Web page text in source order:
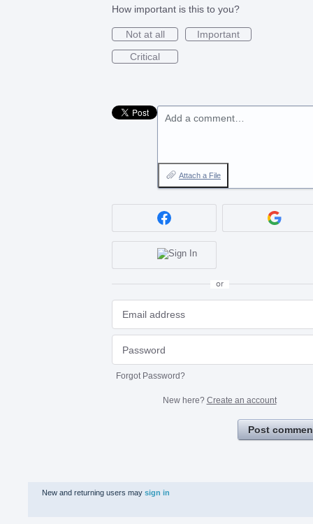
How important is this to you?
Not at all
Important
Critical
Add a comment…
Attach a File
or
Forgot Password?
New here? Create an account
Post
New and returning users may sign in